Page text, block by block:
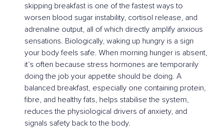
skipping breakfast is one of the fastest ways to
worsen blood sugar instability, cortisol release, and
adrenaline output, all of which directly amplify anxious
sensations. Biologically, waking up hungry is a sign
your body feels safe. When morning hunger is absent,
it’s often because stress hormones are temporarily
doing the job your appetite should be doing. A
balanced breakfast, especially one containing protein,
fibre, and healthy fats, helps stabilise the system,
reduces the physiological drivers of anxiety, and
signals safety back to the body.